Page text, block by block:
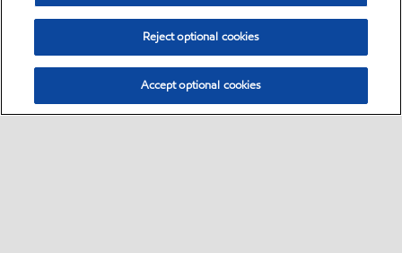
Reject optional cookies
Accept optional cookies